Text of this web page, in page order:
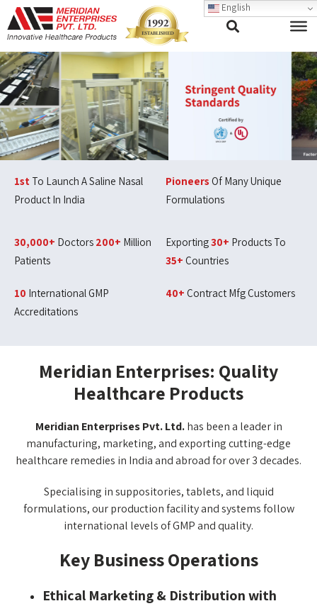
1st To Launch A Saline Nasal
Product In India
Pioneers Of Many Unique
Formulations
30,000+ Doctors 200+ Million
Patients
Exporting30+ Products To
35+ Countries
10 International GMP
Accreditations
40+ Contract Mfg Customers
Meridian Enterprises: Quality
Healthcare Products​
Meridian Enterprises Pvt. Ltd.has been a leader in
manufacturing, marketing, and exporting cutting-edge
healthcare remedies in India and abroad for over 3 decades.
Specialising in suppositories, tablets, and liquid
formulations, our production facility and systems follow
international levels of GMP and quality.
Key Business Operations
Ethical Marketing & Distribution with
English